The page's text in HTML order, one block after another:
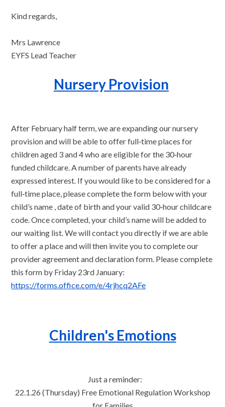
Kind regards,
Mrs Lawrence
EYFS Lead Teacher
Nursery Provision
After February half term, we are expanding our nursery
provision and will be able to offer full‑time places for
children aged 3 and 4 who are eligible for the 30‑hour
funded childcare. A number of parents have already
expressed interest. If you would like to be considered for a
full‑time place, please complete the form below with your
child’s name , date of birth and your valid 30‑hour childcare
code. Once completed, your child’s name will be added to
our waiting list. We will contact you directly if we are able
to offer a place and will then invite you to complete our
provider agreement and declaration form. Please complete
this form by Friday 23rd January:
https://forms.office.com/e/4rjhcq2AFe
Children's Emotions
Just a reminder:
22.1.26 (Thursday) Free Emotional Regulation Workshop